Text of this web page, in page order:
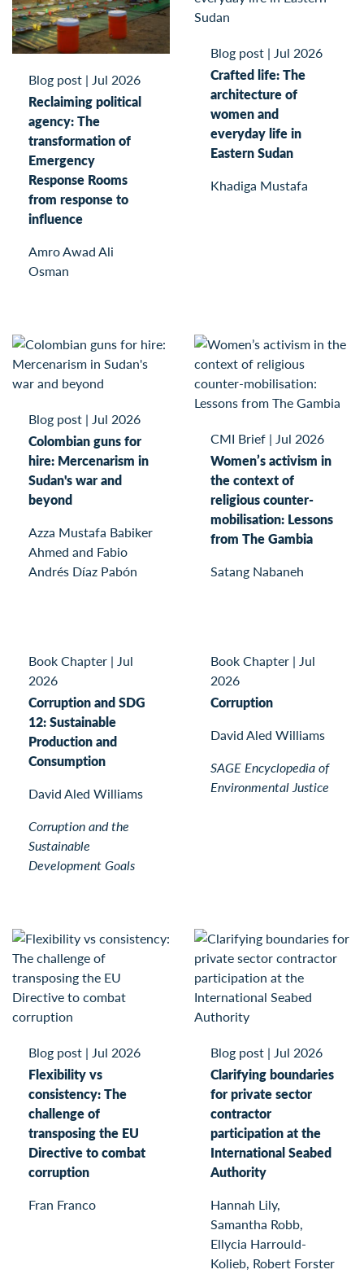
Blog post | Jul 2026
Reclaiming political
agency: The
transformation of
Emergency
Response Rooms
from response to
influence
Amro Awad Ali
Osman
Blog post | Jul 2026
Crafted life: The
architecture of
women and
everyday life in
Eastern Sudan
Khadiga Mustafa
Blog post | Jul 2026
Colombian guns for
hire: Mercenarism in
Sudan's war and
beyond
Azza Mustafa Babiker
Ahmed and Fabio
Andrés Díaz Pabón
CMI Brief | Jul 2026
Women’s activism in
the context of
religious counter-
mobilisation: Lessons
from The Gambia
Satang Nabaneh
Book Chapter | Jul
2026
Corruption and SDG
12: Sustainable
Production and
Consumption
David Aled Williams
Corruption and the
Sustainable
Development Goals
Book Chapter | Jul
2026
Corruption
David Aled Williams
SAGE Encyclopedia of
Environmental Justice
Blog post | Jul 2026
Flexibility vs
consistency: The
challenge of
transposing the EU
Directive to combat
corruption
Fran Franco
Blog post | Jul 2026
Clarifying boundaries
for private sector
contractor
participation at the
International Seabed
Authority
Hannah Lily,
Samantha Robb,
Ellycia Harrould-
Kolieb, Robert Forster